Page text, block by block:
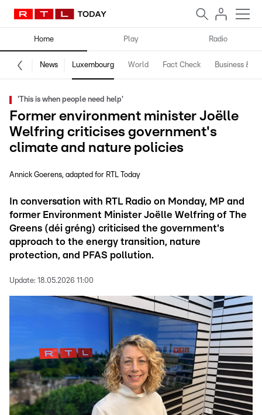
Home Play Radio
News Luxembourg World Fact Check Business &
'This is when people need help'
Former environment minister Joëlle
Welfring criticises government's
climate and nature policies
Annick Goerens adapted for RTL Today
In conversation with RTL Radio on Monday, MP and
former Environment Minister Joëlle Welfring of The
Greens (déi gréng) criticised the government's
approach to the energy transition, nature
protection, and PFAS pollution.
Update: 18.05.2026 11:00